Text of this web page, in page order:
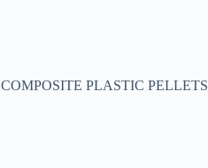
COMPOSITE PLASTIC PELLETS